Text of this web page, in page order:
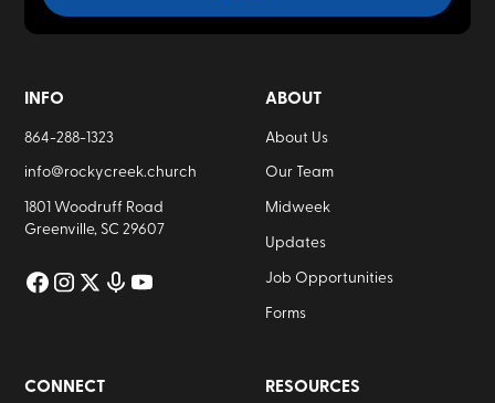
INFO
864-288-1323
info@rockycreek.church
1801 Woodruff Road
Greenville, SC 29607
ABOUT
About Us
Our Team
Midweek
Updates
Job Opportunities
Forms
CONNECT RESOURCES